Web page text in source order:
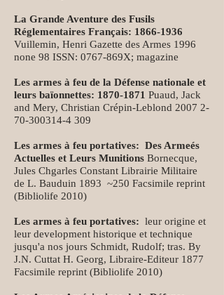
La Grande Aventure des Fusils
Réglementaires Français: 1866-1936
Vuillemin, Henri Gazette des Armes 1996
none 98 ISSN: 0767-869X; magazine
Les armes à feu de la Défense nationale et
leurs baïonnettes: 1870-1871 Puaud, Jack
and Mery, Christian Crépin-Leblond 2007 2-
70-300314-4 309
Les armes à feu portatives: Des Armeés
Actuelles et Leurs Munitions Bornecque,
Jules Chgarles Constant Librairie Militaire
de L. Bauduin 1893 ~250 Facsimile reprint
(Bibliolife 2010)
Les armes à feu portatives: leur origine et
leur development historique et technique
jusqu'a nos jours Schmidt, Rudolf; tras. By
J.N. Cuttat H. Georg, Libraire-Editeur 1877
Facsimile reprint (Bibliolife 2010)